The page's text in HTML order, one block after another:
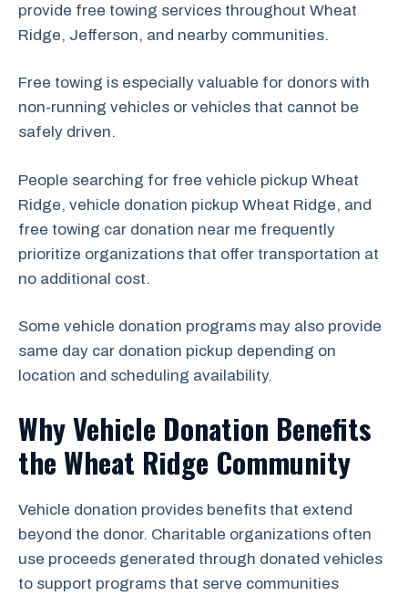
provide free towing services throughout Wheat
Ridge, Jefferson, and nearby communities.
Free towing is especially valuable for donors with
non-running vehicles or vehicles that cannot be
safely driven.
People searching for free vehicle pickup Wheat
Ridge, vehicle donation pickup Wheat Ridge, and
free towing car donation near me frequently
prioritize organizations that offer transportation at
no additional cost.
Some vehicle donation programs may also provide
same day car donation pickup depending on
location and scheduling availability.
Why Vehicle Donation Benefits
the Wheat Ridge Community
Vehicle donation provides benefits that extend
beyond the donor. Charitable organizations often
use proceeds generated through donated vehicles
to support programs that serve communities